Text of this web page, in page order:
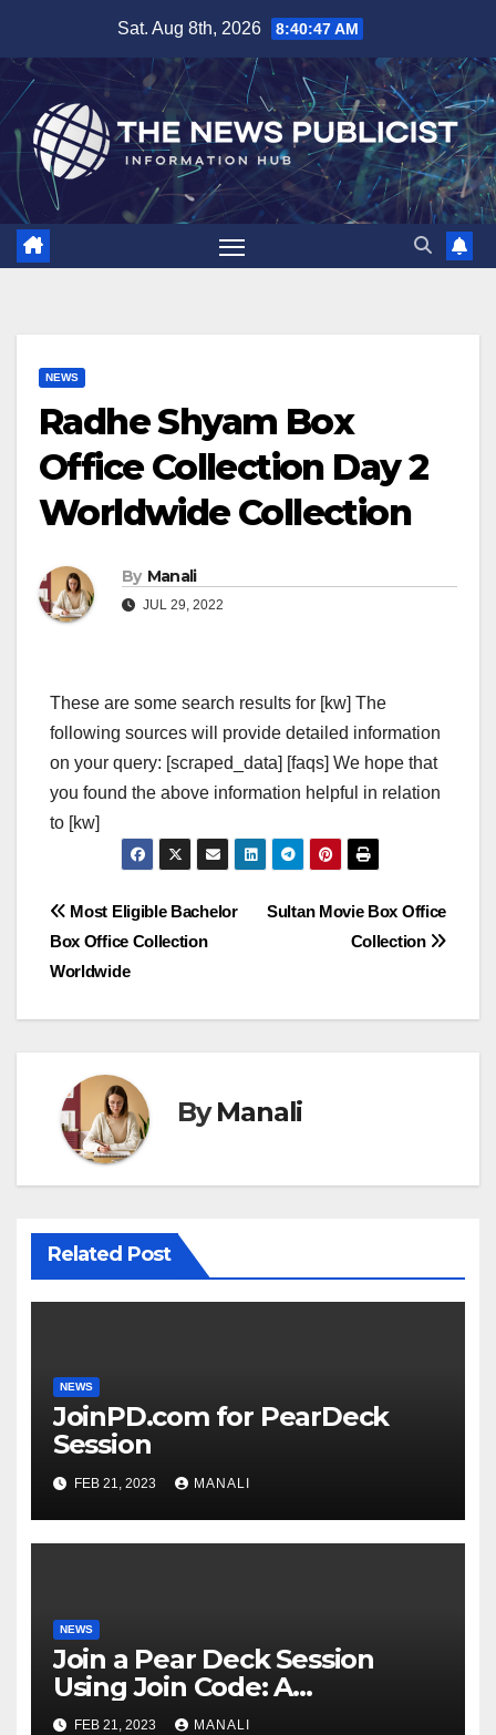
content
Sat. Aug 8th, 2026 8:40:48 AM
NEWS
Radhe Shyam Box
Office Collection Day 2
Worldwide Collection
By Manali
JUL 29, 2022
These are some search results for [kw] The
following sources will provide detailed information
on your query: [scraped_data] [faqs] We hope that
you found the above information helpful in relation
to [kw]
Post
navigation
Sultan Movie Box Office
Collection
Most Eligible Bachelor
Box Office Collection
Worldwide
ByManali
Related Post
NEWS
JoinPD.com for PearDeck
Session
FEB 21, 2023 MANALI
NEWS
Join a Pear Deck Session
Using Join Code: A
Comprehensive Guide
FEB 21, 2023 MANALI